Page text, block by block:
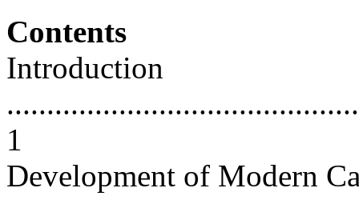
Contents
Introduction
1
Development of Modern